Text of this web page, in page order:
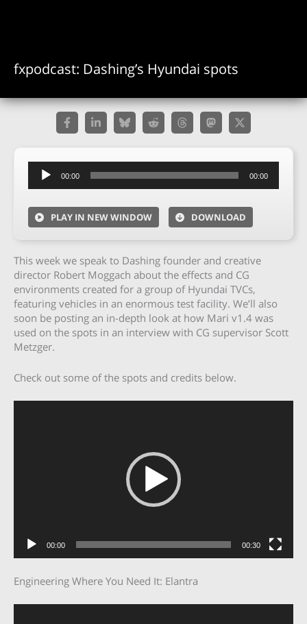
fxpodcast: Dashing’s Hyundai spots
Audio
Player
00:00 00:00
PLAY IN NEW WINDOW DOWNLOAD
This week we speak to Dashing founder and creative
director Robert Moggach about the effects and CG
environments created for a group of Hyundai TVCs,
featuring vehicles in an enormous test facility. We’ll also
soon be posting an in-depth look at how Mari v1.4 was
used on the spots in an interview with CG supervisor Scott
Metzger.
Check out some of the spots and credits below.
00:00 00:30
Engineering Where You Need It: Elantra